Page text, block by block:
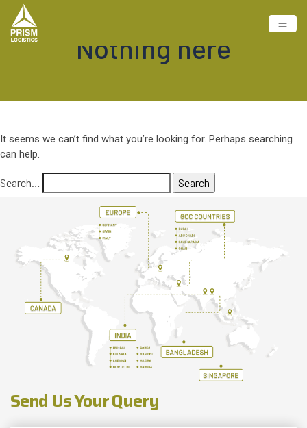
Nothing here
It seems we can’t find what you’re looking for. Perhaps searching
can help.
Search…
Send Us Your Query